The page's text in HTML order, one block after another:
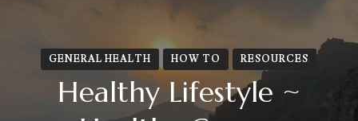
GENERAL HEALTH HOW TO RESOURCES
Healthy Lifestyle ~